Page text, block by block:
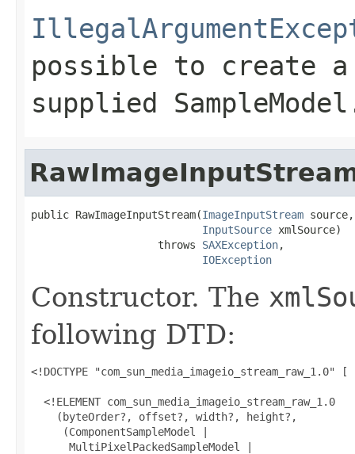
possible to create
supplied SampleModel
public RawImageInputStream(ImageInputStream source,
InputSource xmlSource)
                    throws
SAXException,
IOException
Constructor. The
following DTD:
<!DOCTYPE "com_sun_media_imageio_stream_raw_1.0" [
  <!ELEMENT com_sun_media_imageio_stream_raw_1.0
    (byteOrder?, offset?, width?, height?,
     (ComponentSampleModel |
      MultiPixelPackedSampleModel |